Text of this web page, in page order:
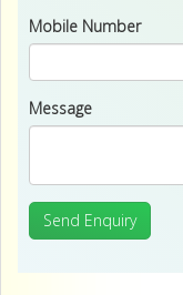
Mobile Number
Message
Send Enquiry